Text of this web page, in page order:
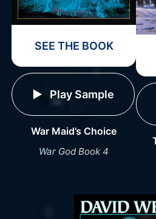
SEE THE BOOK
Play Sample
War Maid’s Choice
War God Book 4